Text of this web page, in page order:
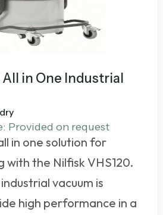
in One Industrial
Provided on request
in one solution for
with the Nilfisk VHS120.
vacuum is
high performance in a